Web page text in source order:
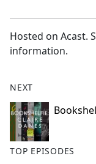
Hosted on Acast.
information.
NEXT
TOP EPISODES